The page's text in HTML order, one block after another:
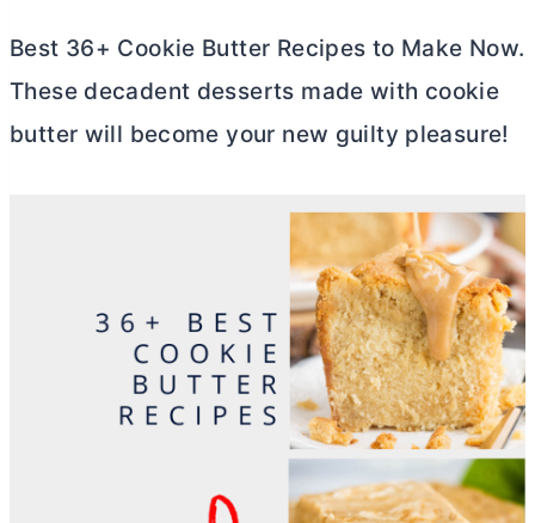
Best 36+ Cookie Butter Recipes to Make Now.
These decadent desserts made with cookie
butter will become your new guilty pleasure!